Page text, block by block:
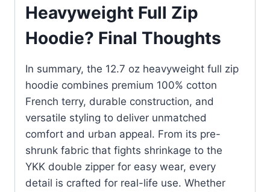
Heavyweight Full Zip
Hoodie? Final Thoughts
In summary, the 12.7 oz heavyweight full zip
hoodie combines premium 100% cotton
French terry, durable construction, and
versatile styling to deliver unmatched
comfort and urban appeal. From its pre-
shrunk fabric that fights shrinkage to the
YKK double zipper for easy wear, every
detail is crafted for real-life use. Whether